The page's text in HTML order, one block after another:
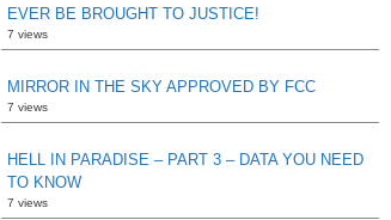
EVER BE BROUGHT TO JUSTICE!
7 views
MIRROR IN THE SKY APPROVED BY FCC
7 views
HELL IN PARADISE – PART 3 – DATA YOU NEED
TO KNOW
7 views